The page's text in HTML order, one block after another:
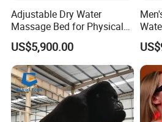
Adjustable Dry Water
Massage Bed for Physical
Therapy
US$5,900.00